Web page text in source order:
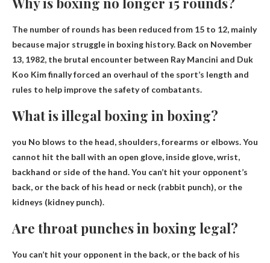
The number of rounds has been reduced from 15 to 12, mainly
because major struggle in boxing history. Back on November
13, 1982, the brutal encounter between Ray Mancini and Duk
Koo Kim finally forced an overhaul of the sport’s length and
rules to help improve the safety of combatants.
What is illegal boxing in boxing?
you No blows to the head, shoulders, forearms or elbows. You
cannot hit the ball with an open glove, inside glove, wrist,
backhand or side of the hand. You can’t hit your opponent’s
back, or the back of his head or neck (rabbit punch), or the
kidneys (kidney punch).
Are throat punches in boxing legal?
You can’t hit your opponent in the back, or the back of his